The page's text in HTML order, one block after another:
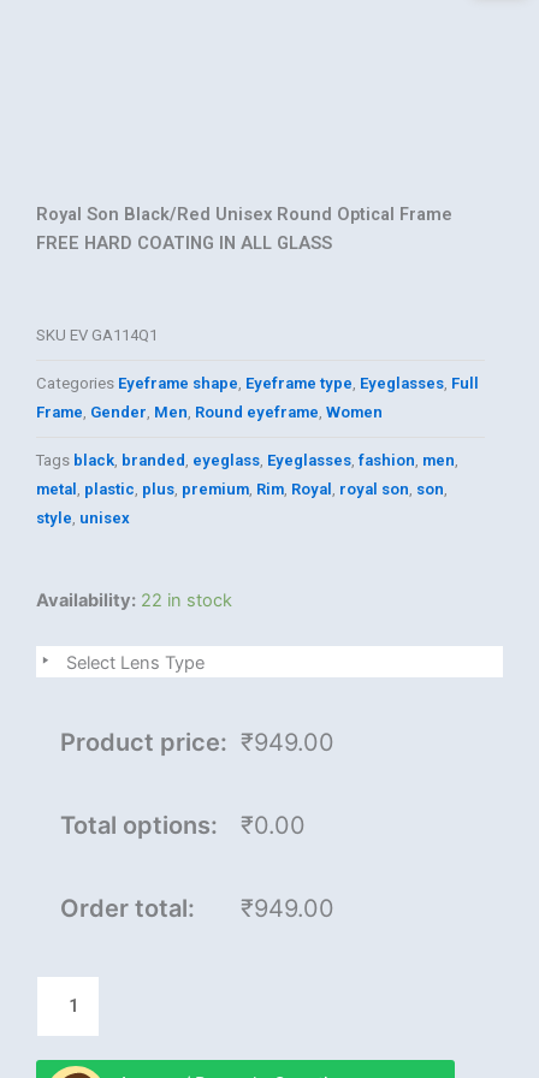
Royal Son Black/Red Unisex Round Optical Frame
FREE HARD COATING IN ALL GLASS
SKU EV GA114Q1
Categories Eyeframe shape, Eyeframe type, Eyeglasses, Full
Frame, Gender, Men, Round eyeframe, Women
Tags black, branded , eyeglass, Eyeglasses, fashion, men,
metal , plastic, plus, premium, Rim, Royal , royal son, son,
style, unisex
Availability: 22 in stock
Select Lens Type
Product price: ₹949.00
Total options: ₹0.00
Order total: ₹949.00
Royal
plus